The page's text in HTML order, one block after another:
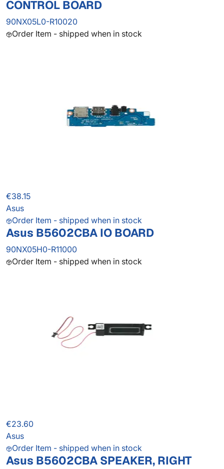
CONTROL BOARD
90NX05L0-R10020
Order Item - shipped when in stock
€38.15
Asus
Order Item - shipped when in stock
Asus B5602CBA IO BOARD
90NX05H0-R11000
Order Item - shipped when in stock
€23.60
Asus
Order Item - shipped when in stock
Asus B5602CBA SPEAKER, RIGHT